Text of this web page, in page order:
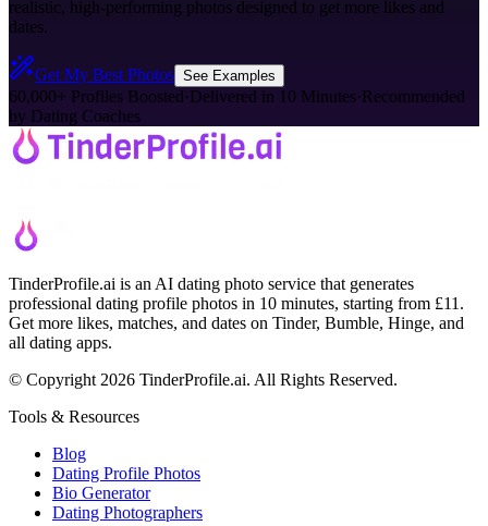
realistic, high-performing photos designed to get more likes and
dates.
Get My Best Photos See Examples
60,000+ Profiles Boosted·Delivered in 10 Minutes·Recommended
by Dating Coaches
TinderProfile.ai is an AI dating photo service that generates
professional dating profile photos in 10 minutes, starting from £11.
Get more likes, matches, and dates on Tinder, Bumble, Hinge, and
all dating apps.
© Copyright 2026 TinderProfile.ai. All Rights Reserved.
Tools & Resources
Blog
Dating Profile Photos
Bio Generator
Dating Photographers